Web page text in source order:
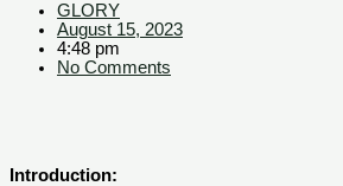
GLORY
August 15, 2023
4:48 pm
No Comments
Introduction: